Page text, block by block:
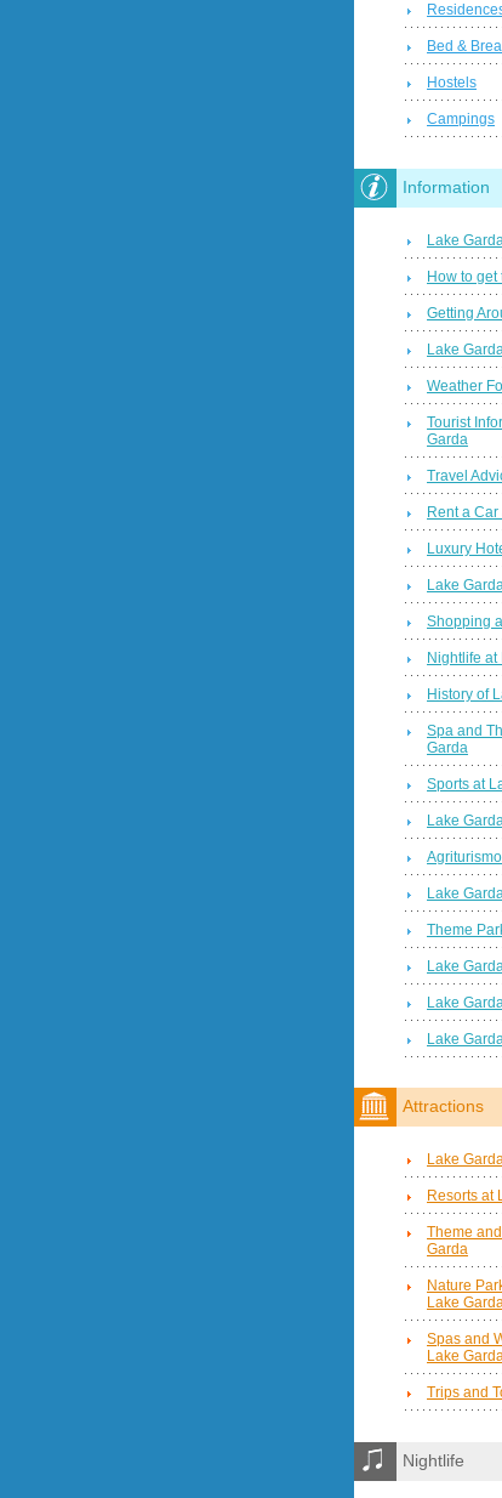
Bed &
Hostels
Campings
Information
Lake
How to get
Getting
Lake
Weather
Tourist
Garda
Travel
Rent a
Luxury
Lake
Shopping
Nightlife at
History of
Spa and
Garda
Sports at
Lake
Lake Garda
Theme
Lake
Lake
Lake
Attractions
Lake
Resorts at
Theme
Garda
Nature
Lake
Spas and
Lake
Trips and
Nightlife